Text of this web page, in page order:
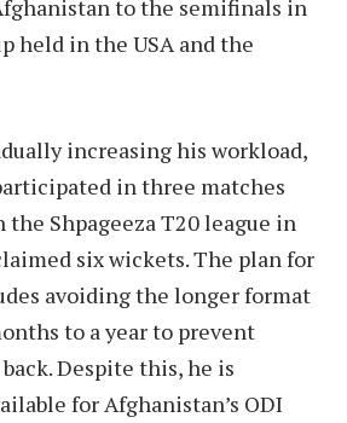
to the semifinals in
held in the USA and the
increasing his workload,
in three matches
the Shpageeza T20 league in
six wickets. The plan for
avoiding the longer format
to a year to prevent
Despite this, he is
for Afghanistan’s ODI